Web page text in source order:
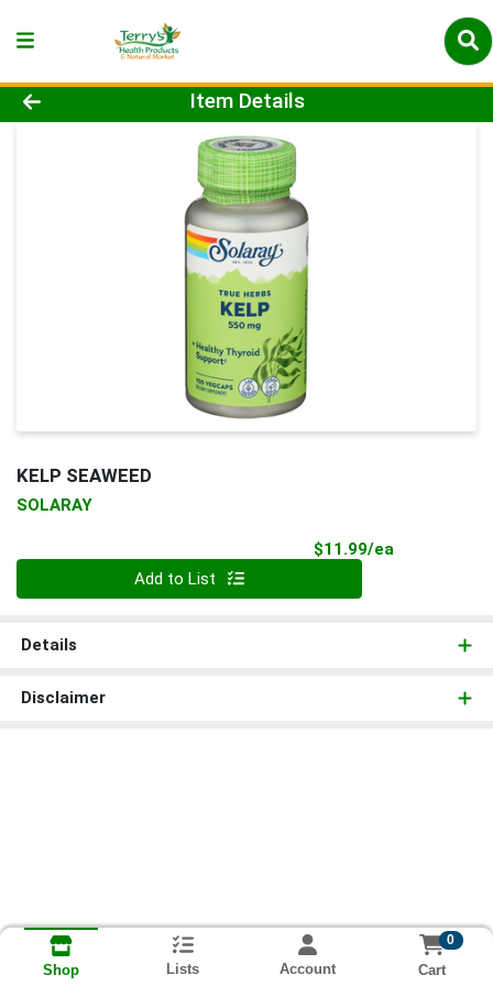
Product Details Page
Item Details
KELP SEAWEED
SOLARAY
$11.99/ea
Add to List
Details
Disclaimer
Shop Lists Account
0
Cart